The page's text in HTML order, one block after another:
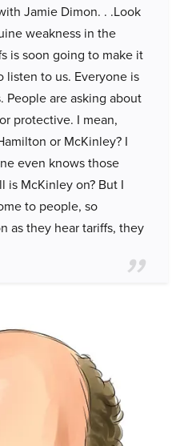
Jamie Dimon. . .Look
weakness in the
is soon going to make it
listen to us. Everyone is
People are asking about
protective. I mean,
or McKinley? I
even knows those
is McKinley on? But I
to people, so
as they hear tariffs, they